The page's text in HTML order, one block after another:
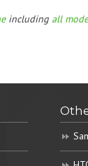
including all